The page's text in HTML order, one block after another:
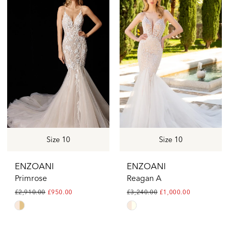
#9829be5e37
#d0e55b51ea
to
end
Size 10
ENZOANI
Primrose
£2,910.00 £950.00
Skip
Size 10
ENZOANI
Reagan A
£3,240.00 £1,000.00
Skip